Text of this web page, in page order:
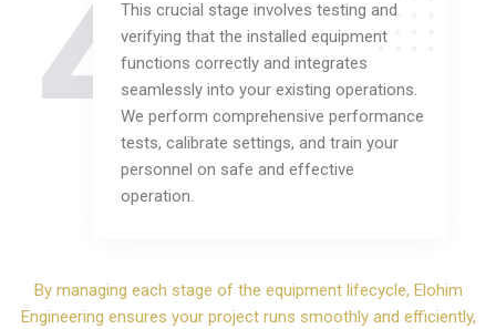
4This crucial stage involves testing and
verifying that the installed equipment
functions correctly and integrates
seamlessly into your existing operations.
We perform comprehensive performance
tests, calibrate settings, and train your
personnel on safe and effective
operation.
By managing each stage of the equipment lifecycle, Elohim
Engineering ensures your project runs smoothly and efficiently,